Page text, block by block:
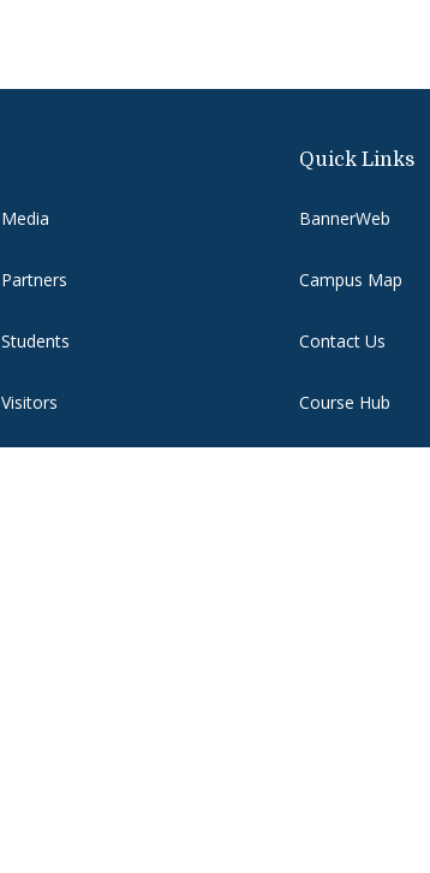
Media
Partners
Students
Visitors
Quick Links
BannerWeb
Campus Map
Contact Us
Course Hub